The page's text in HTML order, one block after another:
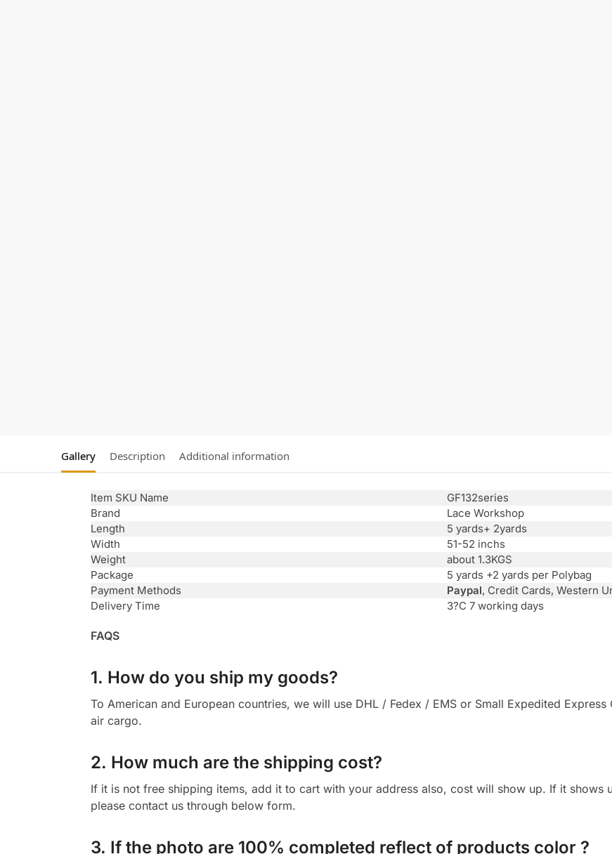
Gallery Description Additional information
Item SKU Name
GF132series
Brand
Lace Workshop
Length
5 yards+ 2yards
Width
51-52 inchs
Weight
about 1.3KGS
Package
5 yards +2 yards per Polybag
Payment Methods
Paypal, Credit Cards, Western
Delivery Time
3?C 7 working days
FAQS
1. How do you ship my goods?
To American and European countries, we will use DHL / Fedex / EMS or Small Expedited
air cargo.
2. How much are the shipping cost?
If it is not free shipping items, add it to cart with your address also, cost will show up. If it shows
please contact us through below form.
3. If the photo are 100% completed reflect of products color ?